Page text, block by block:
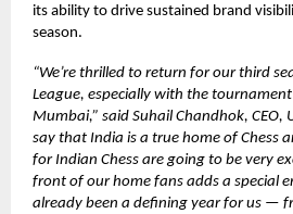
its ability to drive sustained brand
season.
“We’re thrilled to return for our third
League, especially with the
Mumbai,” said Suhail Chandhok, CEO,
say that India is a true home of Chess
for Indian Chess are going to be very
front of our home fans adds a special
already been a defining year for us —